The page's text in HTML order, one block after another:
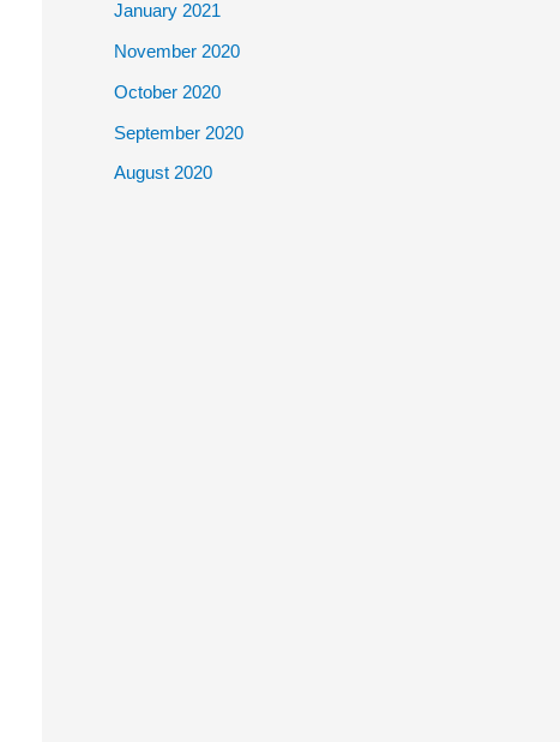
January 2021
November 2020
October 2020
September 2020
August 2020